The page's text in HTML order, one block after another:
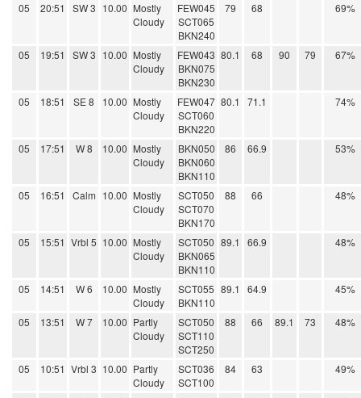
05 20:51 SW 3 10.00 Mostly
Cloudy
FEW045
SCT065
BKN240
79 68 69%
05 19:51 SW 3 10.00 Mostly
Cloudy
FEW043
BKN075
BKN230
80.1 68 90 79 67%
05 18:51 SE 8 10.00 Mostly
Cloudy
FEW047
SCT060
BKN220
80.1 71.1 74%
05 17:51 W 8 10.00 Mostly
Cloudy
BKN050
BKN060
BKN110
86 66.9 53%
05 16:51 Calm 10.00 Mostly
Cloudy
SCT050
SCT070
BKN170
88 66 48%
05 15:51 Vrbl 5 10.00 Mostly
Cloudy
SCT050
BKN065
BKN110
89.1 66.9 48%
05 14:51 W 6 10.00 Mostly
Cloudy
SCT055
BKN110
89.1 64.9 45%
05 13:51 W 7 10.00 Partly
Cloudy
SCT050
SCT110
SCT250
88 66 89.1 73 48%
05 10:51 Vrbl 3 10.00 Partly
Cloudy
SCT036
SCT100
84 63 49%